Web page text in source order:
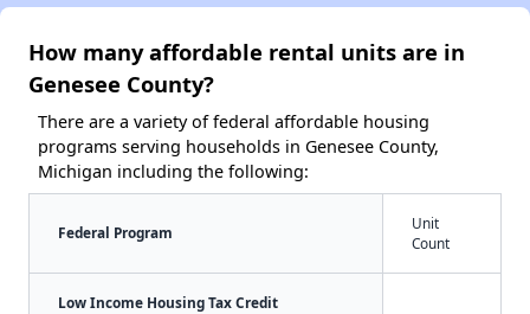
How many affordable rental units are in
Genesee County?
There are a variety of federal affordable housing
programs serving households in Genesee County,
Michigan including the following:
Federal Program
Unit
Count
Low Income Housing Tax Credit